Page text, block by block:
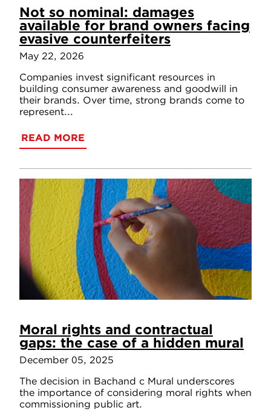
Not so nominal: damages
available for brand owners facing
evasive counterfeiters
May 22, 2026
Companies invest significant resources in
building consumer awareness and goodwill in
their brands. Over time, strong brands come to
represent...
READ MORE
Moral rights and contractual
gaps: the case of a hidden mural
December 05, 2025
The decision in Bachand c Mural underscores
the importance of considering moral rights when
commissioning public art.